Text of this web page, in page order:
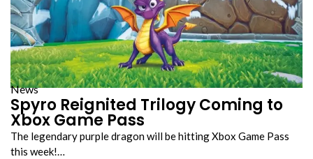
News
Spyro Reignited Trilogy Coming to
Xbox Game Pass
The legendary purple dragon will be hitting Xbox Game Pass
this week!…